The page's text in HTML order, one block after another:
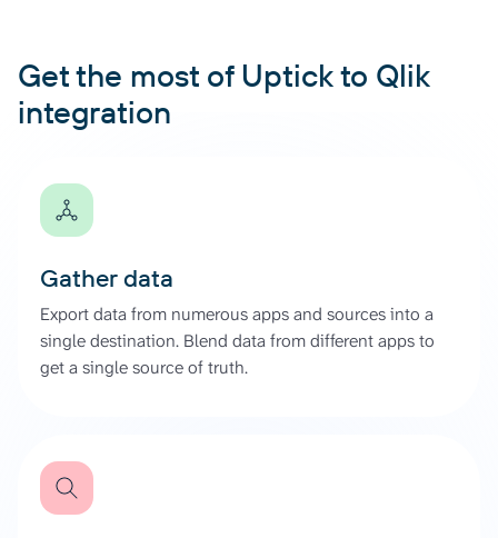
Get the most of Uptick to Qlik
integration
Gather data
Export data from numerous apps and sources into a
single destination. Blend data from different apps to
get a single source of truth.